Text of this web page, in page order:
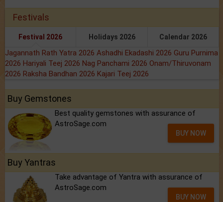
Festivals
Festival 2026 Holidays 2026 Calendar 2026
Jagannath Rath Yatra 2026 Ashadhi Ekadashi 2026 Guru Purnima
2026 Hariyali Teej 2026 Nag Panchami 2026 Onam/Thiruvonam
2026 Raksha Bandhan 2026 Kajari Teej 2026
Buy Gemstones
Best quality gemstones with assurance of
AstroSage.com
BUY NOW
Buy Yantras
Take advantage of Yantra with assurance of
AstroSage.com
BUY NOW